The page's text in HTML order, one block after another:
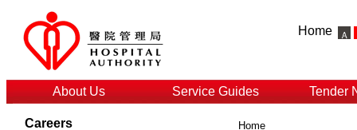
Home
About Us Service Guides Tender
Careers Home